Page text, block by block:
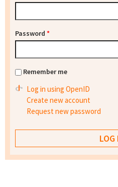
Password *
Remember me
Log in using OpenID
Create new account
Request new password